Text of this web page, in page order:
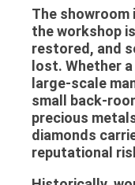
The showroom
the workshop
restored, and
lost. Whether
large-scale
small back-
precious
diamonds
reputational